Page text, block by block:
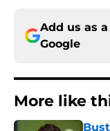
Add us as
Google
More like